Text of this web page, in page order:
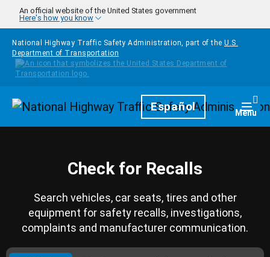
Skip to main content
An official website of the United States government
Here's how you know
National Highway Traffic Safety Administration, part of the U.S.
Department of Transportation
HomepageEspañol Menu
Check for Recalls
Search vehicles, car seats, tires and other
equipment for safety recalls, investigations,
complaints and manufacturer communication.